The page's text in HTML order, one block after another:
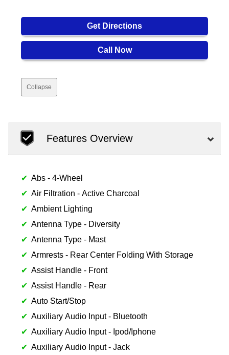
Get Directions
Call Now
Collapse
Features Overview
Abs - 4-Wheel
Air Filtration - Active Charcoal
Ambient Lighting
Antenna Type - Diversity
Antenna Type - Mast
Armrests - Rear Center Folding With Storage
Assist Handle - Front
Assist Handle - Rear
Auto Start/Stop
Auxiliary Audio Input - Bluetooth
Auxiliary Audio Input - Ipod/Iphone
Auxiliary Audio Input - Jack